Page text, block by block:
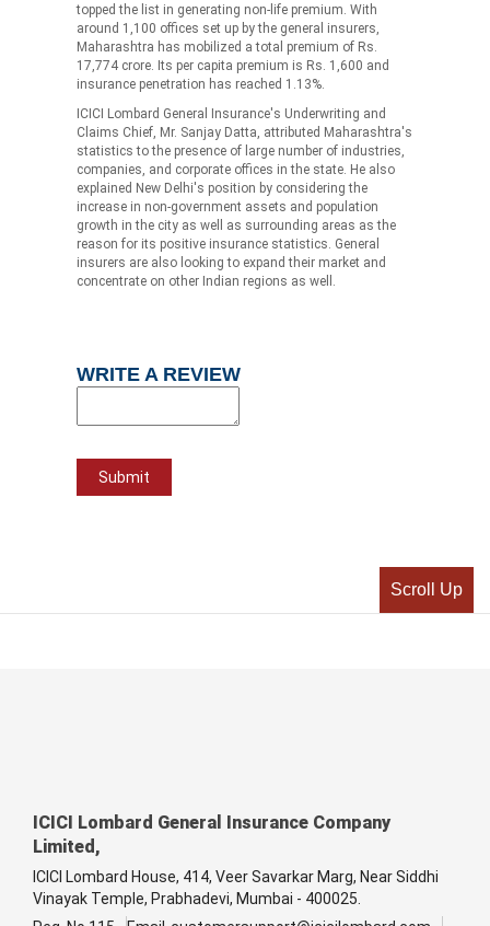
topped the list in generating non-life premium. With
around 1,100 offices set up by the general insurers,
Maharashtra has mobilized a total premium of Rs.
17,774 crore. Its per capita premium is Rs. 1,600 and
insurance penetration has reached 1.13%.
ICICI Lombard General Insurance's Underwriting and
Claims Chief, Mr. Sanjay Datta, attributed Maharashtra's
statistics to the presence of large number of industries,
companies, and corporate offices in the state. He also
explained New Delhi's position by considering the
increase in non-government assets and population
growth in the city as well as surrounding areas as the
reason for its positive insurance statistics. General
insurers are also looking to expand their market and
concentrate on other Indian regions as well.
WRITE A REVIEW
Scroll Up
ICICI Lombard General Insurance Company
Limited,
ICICI Lombard House, 414, Veer Savarkar Marg, Near Siddhi
Vinayak Temple, Prabhadevi, Mumbai - 400025.